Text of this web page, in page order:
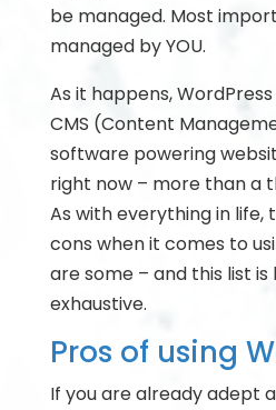
be managed. Most
managed by YOU.
As it happens,
CMS (Content
software powering
right now – more than a
As with everything in life,
cons when it comes to
are some – and this list is
exhaustive.
Pros of using
If you are already adept